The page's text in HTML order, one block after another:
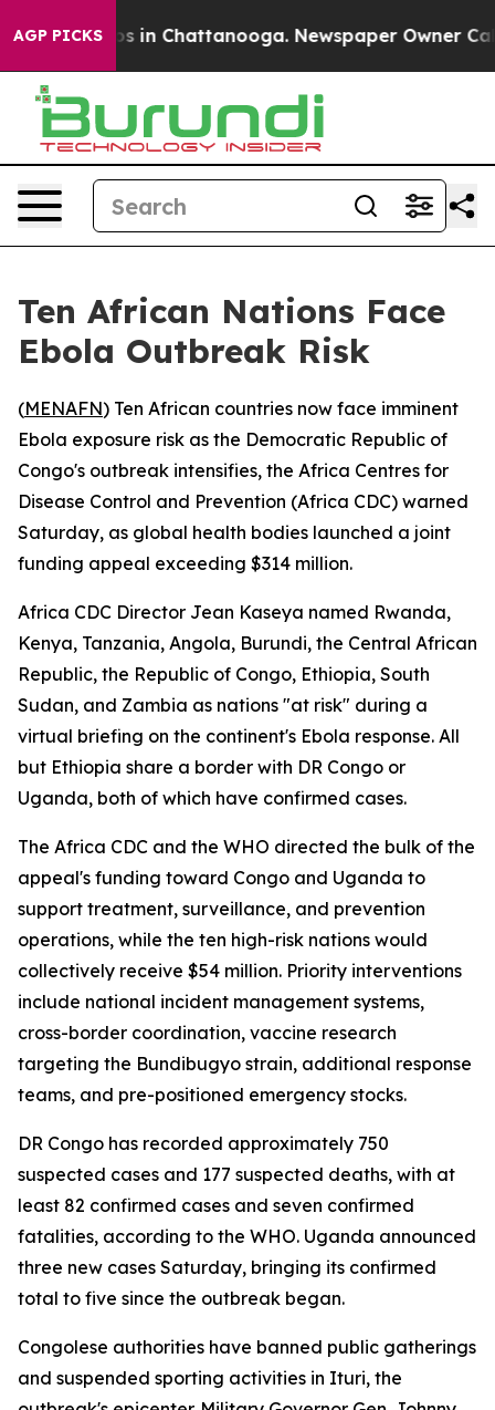
AGP PICKS
Chaos in Chattanooga. Newspaper Owner
Ten African Nations Face
Ebola Outbreak Risk
(MENAFN) Ten African countries now face imminent
Ebola exposure risk as the Democratic Republic of
Congo's outbreak intensifies, the Africa Centres for
Disease Control and Prevention (Africa CDC) warned
Saturday, as global health bodies launched a joint
funding appeal exceeding $314 million.
Africa CDC Director Jean Kaseya named Rwanda,
Kenya, Tanzania, Angola, Burundi, the Central African
Republic, the Republic of Congo, Ethiopia, South
Sudan, and Zambia as nations "at risk" during a
virtual briefing on the continent's Ebola response. All
but Ethiopia share a border with DR Congo or
Uganda, both of which have confirmed cases.
The Africa CDC and the WHO directed the bulk of the
appeal's funding toward Congo and Uganda to
support treatment, surveillance, and prevention
operations, while the ten high-risk nations would
collectively receive $54 million. Priority interventions
include national incident management systems,
cross-border coordination, vaccine research
targeting the Bundibugyo strain, additional response
teams, and pre-positioned emergency stocks.
DR Congo has recorded approximately 750
suspected cases and 177 suspected deaths, with at
least 82 confirmed cases and seven confirmed
fatalities, according to the WHO. Uganda announced
three new cases Saturday, bringing its confirmed
total to five since the outbreak began.
Congolese authorities have banned public gatherings
and suspended sporting activities in Ituri, the